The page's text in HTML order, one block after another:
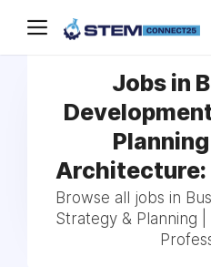
Jobs in
Architecture:
Browse all jobs in
Strategy & Planning